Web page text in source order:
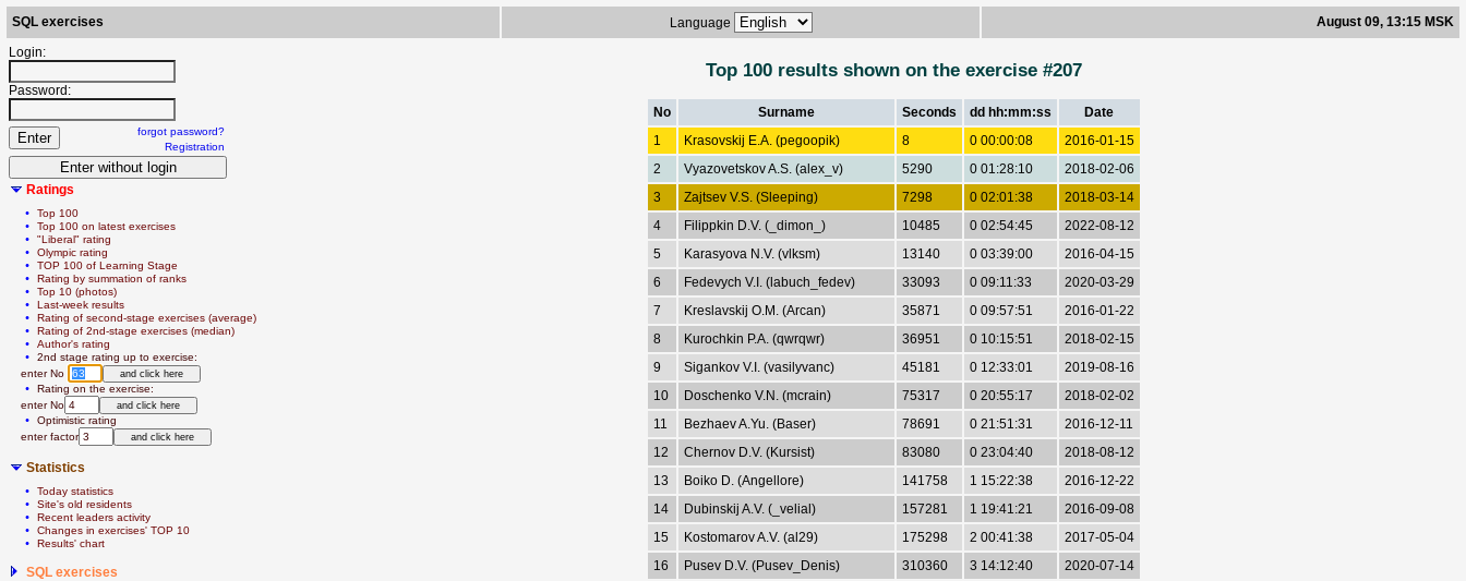
SQL exercises Language
August 09, 13:15 MSK
Login:
Password:
forgot password?
Registration
Ratings
  •
Top 100
  •
Top 100 on latest exercises
  •
"Liberal" rating
  •
Olympic rating
  •
TOP 100 of Learning Stage
  •
Rating by summation of ranks
  •
Top 10 (photos)
  •
Last-week results
  •
Rating of second-stage exercises (average)
  •
Rating of 2nd-stage exercises (median)
  •
Author's rating
  •
2nd stage rating up to exercise:
enter No
  •
Rating on the exercise:
enter No
  •
Optimistic rating
enter factor
Statistics
  •
Today statistics
  •
Site's old residents
  •
Recent leaders activity
  •
Сhanges in exercises' TOP 10
  •
Results' chart
SQL exercises
Top 100 results shown on the exercise #207
No Surname Seconds dd hh:mm:ss
Date
1
Krasovskij E.A. (pegoopik) 8 0 00:00:08
2016-01-15
2
Vyazovetskov A.S. (alex_v) 5290 0 01:28:10
2018-02-06
3
Zajtsev V.S. (Sleeping) 7298 0 02:01:38
2018-03-14
4
Filippkin D.V. (_dimon_) 10485 0 02:54:45
2022-08-12
5
Karasyova N.V. (vlksm) 13140 0 03:39:00
2016-04-15
6
Fedevych V.I. (labuch_fedev) 33093 0 09:11:33
2020-03-29
7
Kreslavskij O.M. (Arcan) 35871 0 09:57:51
2016-01-22
8
Kurochkin P.A. (qwrqwr) 36951 0 10:15:51
2018-02-15
9
Sigankov V.I. (vasilyvanc) 45181 0 12:33:01
2019-08-16
10
Doschenko V.N. (mcrain) 75317 0 20:55:17
2018-02-02
11
Bezhaev A.Yu. (Baser) 78691 0 21:51:31
2016-12-11
12
Chernov D.V. (Kursist) 83080 0 23:04:40
2018-08-12
13
Boiko D. (Angellore) 141758 1 15:22:38
2016-12-22
14
Dubinskij A.V. (_velial) 157281 1 19:41:21
2016-09-08
15
Kostomarov A.V. (al29) 175298 2 00:41:38
2017-05-04
16
Pusev D.V. (Pusev_Denis) 310360 3 14:12:40
2020-07-14